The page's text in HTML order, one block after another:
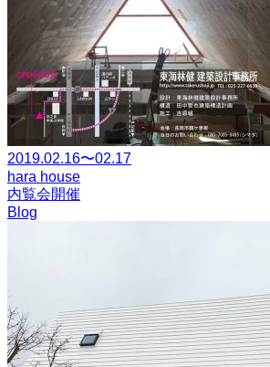
2019.02.16〜02.17
hara house
内覧会開催
Blog